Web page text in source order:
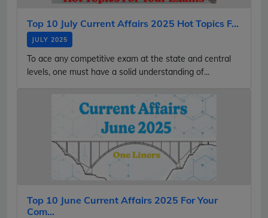
Top 10 July Current Affairs 2025 Hot Topics F...
JULY 2025
To ace any competitive exam at the state and central
levels, one must have a solid understanding of...
Top 10 June Current Affairs 2025 For Your
Com...